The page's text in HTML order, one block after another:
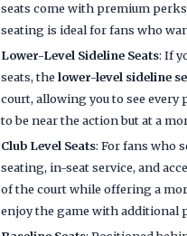
seats come with premium
seating is ideal for fans who
Lower-Level Sideline Seats: If
seats, thelower-level sideline
court, allowing you to see
to be near the action but at a
Club Level Seats: For fans who
seating, in-seat service, and
of the court while offering a
enjoy the game with additional